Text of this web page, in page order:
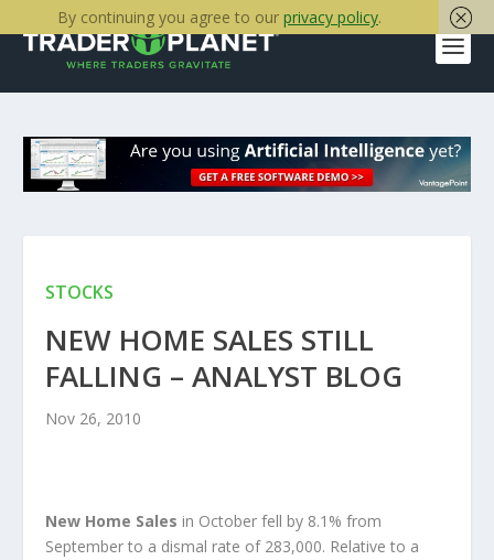
STOCKS
NEW HOME SALES STILL
FALLING – ANALYST BLOG
Nov 26, 2010
New Home Sales in October fell by 8.1% from
September to a dismal rate of 283,000. Relative to a
By continuing you agree to our privacy policy.